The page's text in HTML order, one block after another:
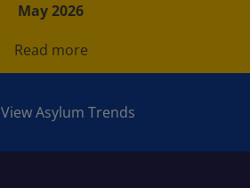
May 2026
Read more
View Asylum Trends